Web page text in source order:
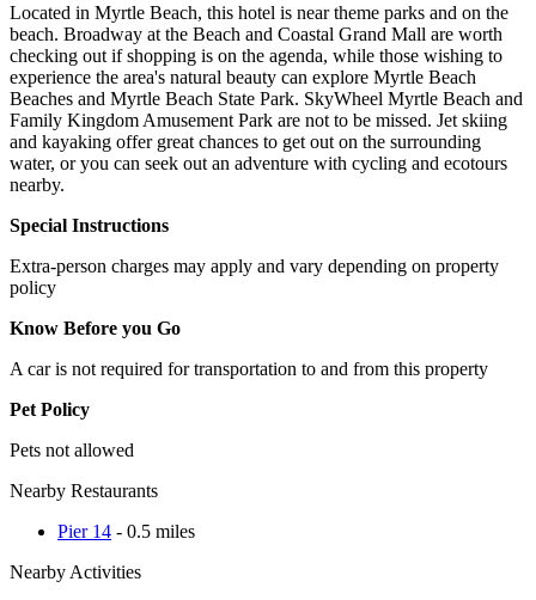
Located in Myrtle Beach, this hotel is near theme parks and on the
beach. Broadway at the Beach and Coastal Grand Mall are worth
checking out if shopping is on the agenda, while those wishing to
experience the area's natural beauty can explore Myrtle Beach
Beaches and Myrtle Beach State Park. SkyWheel Myrtle Beach and
Family Kingdom Amusement Park are not to be missed. Jet skiing
and kayaking offer great chances to get out on the surrounding
water, or you can seek out an adventure with cycling and ecotours
nearby.
Special Instructions
Extra-person charges may apply and vary depending on property
policy
Know Before you Go
A car is not required for transportation to and from this property
Pet Policy
Pets not allowed
Nearby Restaurants
Pier 14 - 0.5 miles
Nearby Activities